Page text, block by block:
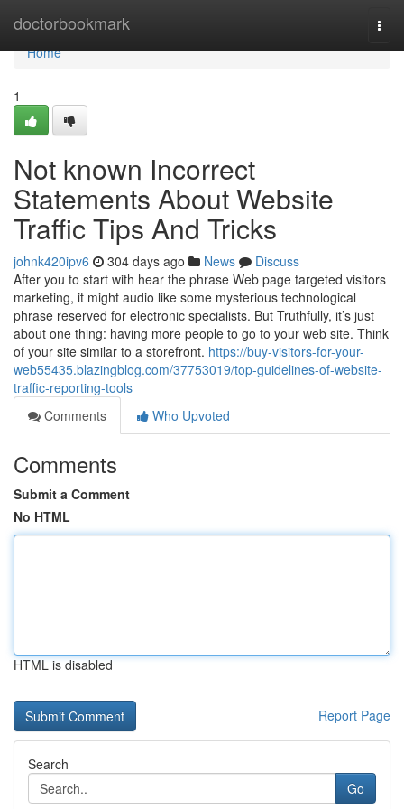
doctorbookmark
Home
Home
1
Not known Incorrect
Statements About Website
Traffic Tips And Tricks
johnk420ipv6 304 days ago News
Discuss
After you to start with hear the phrase Web page targeted visitors
marketing, it might audio like some mysterious technological
phrase reserved for electronic specialists. But Truthfully, it’s just
about one thing: having more people to go to your web site. Think
of your site similar to a storefront. https://buy-visitors-for-your-
web55435.blazingblog.com/37753019/top-guidelines-of-website-
traffic-reporting-tools
Comments
Who Upvoted
Comments
Submit a Comment
No HTML
HTML is disabled
Report Page
Search
Go